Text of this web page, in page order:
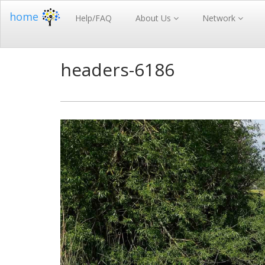
home Help/FAQ About Us Network
headers-6186